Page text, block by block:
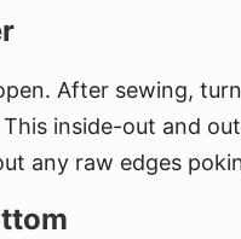
After sewing,
inside-out and
any raw edges